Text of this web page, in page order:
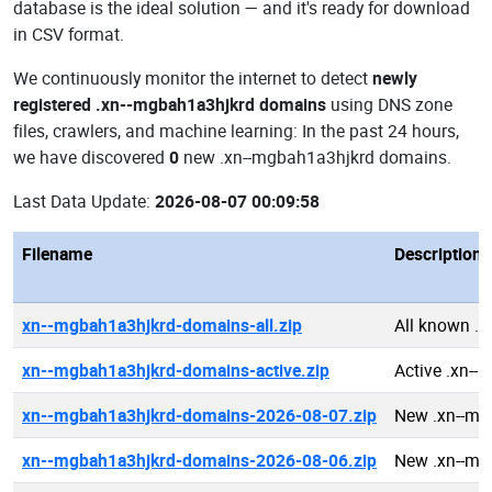
database is the ideal solution — and it's ready for download
in CSV format.
We continuously monitor the internet to detectnewly
registered .xn--mgbah1a3hjkrd domains using DNS zone
files, crawlers, and machine learning: In the past 24 hours,
we have discovered 0 new .xn--mgbah1a3hjkrd domains.
Last Data Update: 2026-08-07 00:09:58
Filename Description
xn--mgbah1a3hjkrd-domains-all.zip
All known
xn--mgbah1a3hjkrd-domains-active.zip
Active .xn--
xn--mgbah1a3hjkrd-domains-2026-08-07.zip
New .xn--
xn--mgbah1a3hjkrd-domains-2026-08-06.zip
New .xn--